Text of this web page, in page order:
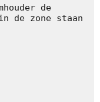
de
de zone staan